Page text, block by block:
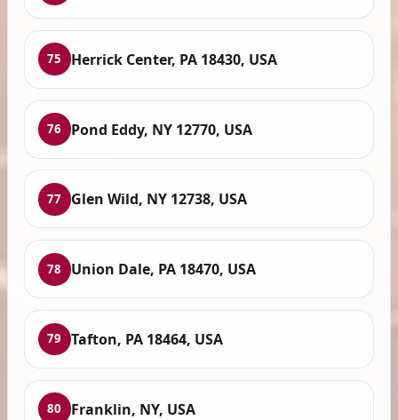
75 Herrick Center, PA 18430, USA
76 Pond Eddy, NY 12770, USA
77 Glen Wild, NY 12738, USA
78 Union Dale, PA 18470, USA
79 Tafton, PA 18464, USA
80 Franklin, NY, USA